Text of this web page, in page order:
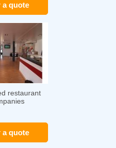
quote
restaurant
quote